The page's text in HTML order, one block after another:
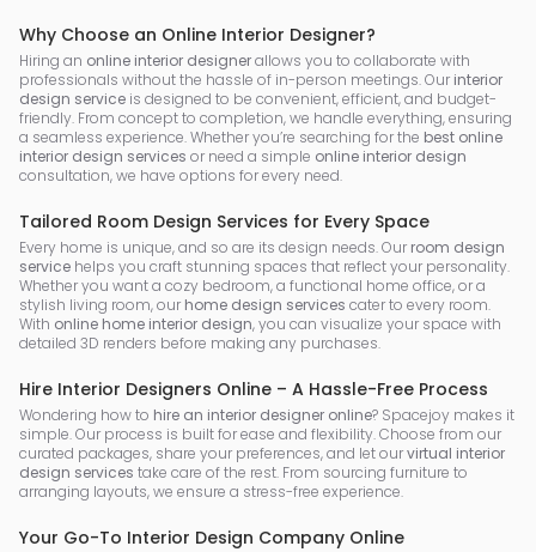
Why Choose an Online Interior Designer?
Hiring an online interior designerallows you to collaborate with
professionals without the hassle of in-person meetings. Our interior
design service is designed to be convenient, efficient, and budget-
friendly. From concept to completion, we handle everything, ensuring
a seamless experience. Whether you’re searching for the best online
interior design services or need a simple online interior design
consultation, we have options for every need.
Tailored Room Design Services for Every Space
Every home is unique, and so are its design needs. Our room design
service helps you craft stunning spaces that reflect your personality.
Whether you want a cozy bedroom, a functional home office, or a
stylish living room, our home design services cater to every room.
With online home interior design, you can visualize your space with
detailed 3D renders before making any purchases.
Hire Interior Designers Online – A Hassle-Free Process
Wondering how to hire an interior designer online? Spacejoy makes it
simple. Our process is built for ease and flexibility. Choose from our
curated packages, share your preferences, and let ourvirtual interior
design services take care of the rest. From sourcing furniture to
arranging layouts, we ensure a stress-free experience.
Your Go-To Interior Design Company Online